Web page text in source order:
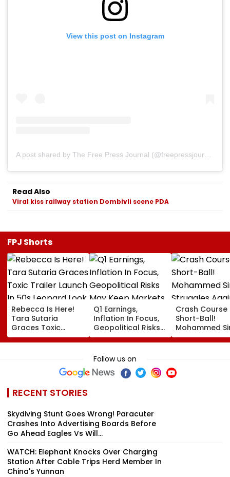
View this post on Instagram
Read Also
Viral kiss railway station Dombivli scene PDA
FPJ Shorts
Rebecca Is Here!
Tara Sutaria
Graces Toxic
Trailer Launch In
50s Leopard Look
Q1 Earnings,
Inflation In Focus,
Geopolitical Risks
May Keep Markets
Volatile
Crash Course
Short-Ball!
Mohammed
Struggles
Bouncer While
Advice | Video
Follow us on
RECENT STORIES
Skydiving Stunt Goes Wrong! Paracuter
Crashes Into Advertising Boards Before
Go Ahead Eagles Vs Will...
WATCH: Elephant Knocks Over Charging
Station After Cable Trips Herd Member In
China's Yunnan